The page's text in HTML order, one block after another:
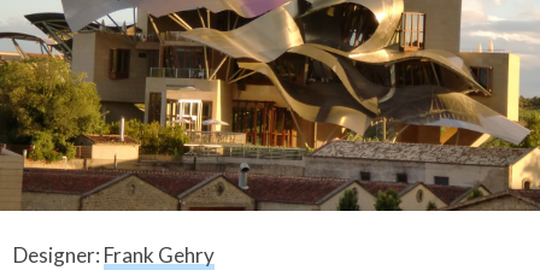
Designer: Frank Gehry